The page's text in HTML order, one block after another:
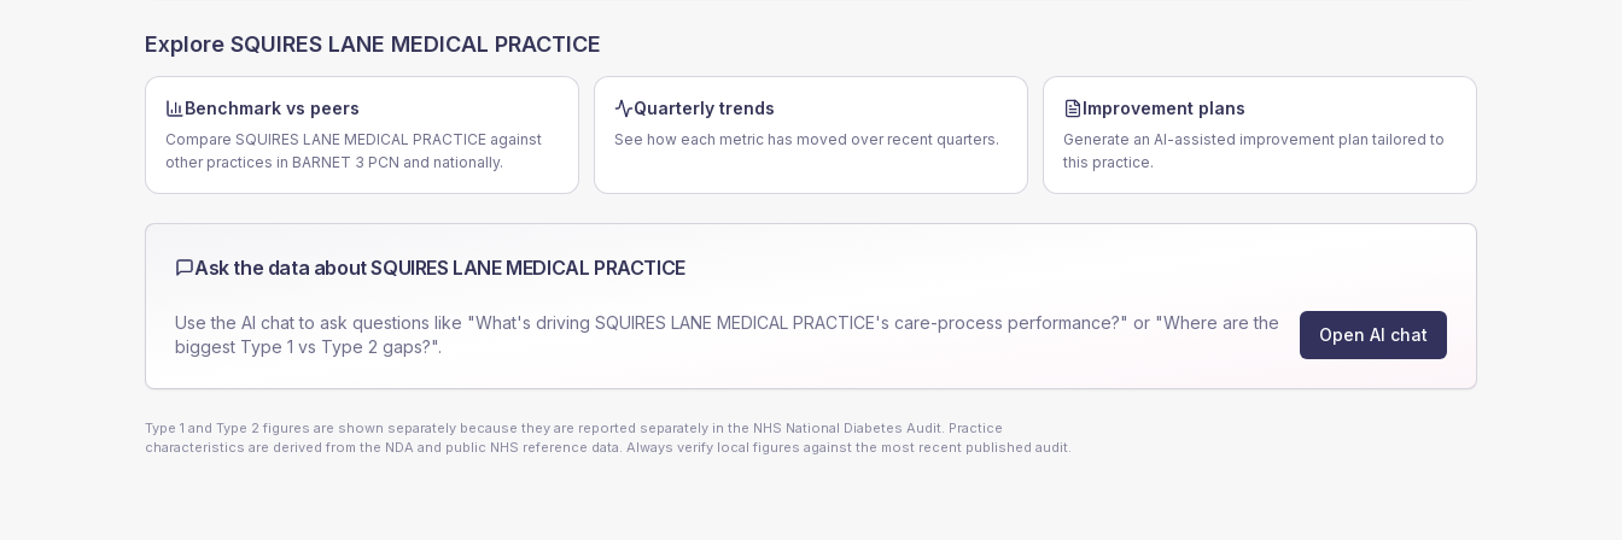
Explore SQUIRES LANE MEDICAL PRACTICE
Benchmark vs peers
Compare SQUIRES LANE MEDICAL PRACTICE against
other practices in BARNET 3 PCN and nationally.
Quarterly trends
See how each metric has moved over recent quarters.
Improvement plans
Generate an AI-assisted improvement plan tailored to
this practice.
Ask the data aboutSQUIRES LANE MEDICAL PRACTICE
Use the AI chat to ask questions like "What's driving SQUIRES LANE MEDICAL PRACTICE's care-process performance?" or "Where are the
biggest Type 1 vs Type 2 gaps?".
Open AI chat
Type 1 and Type 2 figures are shown separately because they are reported separately in the NHS National Diabetes Audit. Practice
characteristics are derived from the NDA and public NHS reference data. Always verify local figures against the most recent published audit.